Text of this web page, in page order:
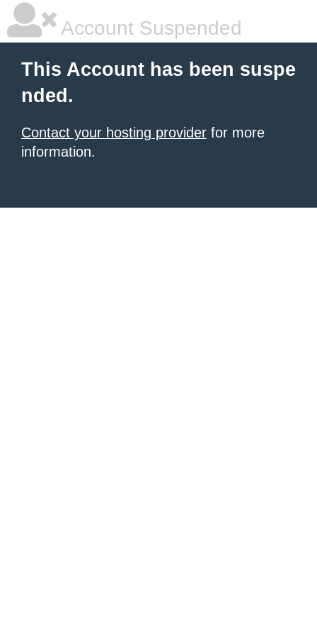
Account Suspended
This Account has been suspe
nded.
Contact your hosting provider for more
information.